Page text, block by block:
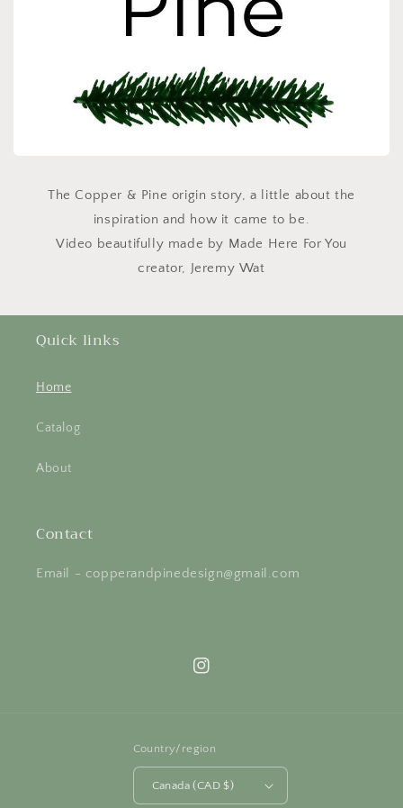
The Copper & Pine origin story, a little about the
inspiration and how it came to be.
Video beautifully made by Made Here For You
creator, Jeremy Wat
Quick links
Home
Catalog
About
Contact
Email - copperandpinedesign@gmail.com
Instagram
Country/region
Canada (CAD $)